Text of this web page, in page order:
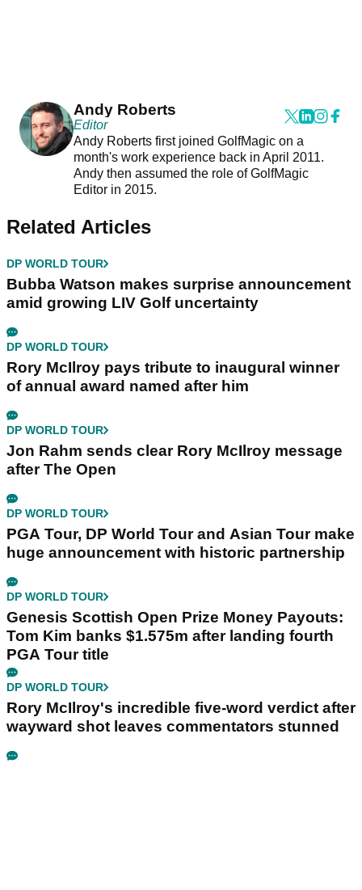
Andy Roberts
Editor
Andy Roberts first joined GolfMagic on a
month's work experience back in April 2011.
Andy then assumed the role of GolfMagic
Editor in 2015.
Related Articles
DP WORLD TOUR
Bubba Watson makes surprise announcement
amid growing LIV Golf uncertainty
DP WORLD TOUR
Rory McIlroy pays tribute to inaugural winner
of annual award named after him
DP WORLD TOUR
Jon Rahm sends clear Rory McIlroy message
after The Open
DP WORLD TOUR
PGA Tour, DP World Tour and Asian Tour make
huge announcement with historic partnership
DP WORLD TOUR
Genesis Scottish Open Prize Money Payouts:
Tom Kim banks $1.575m after landing fourth
PGA Tour title
DP WORLD TOUR
Rory McIlroy's incredible five-word verdict after
wayward shot leaves commentators stunned